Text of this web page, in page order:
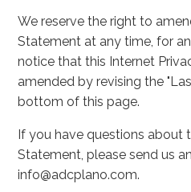
We reserve the right to
Statement at any time, for
notice that this Internet
amended by revising the
bottom of this page.
If you have questions about
Statement, please send us
info@adcplano.com.